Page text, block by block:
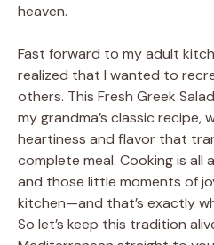
heaven.
Fast forward to my adult
realized that I wanted to
others. This Fresh Greek
my grandma’s classic recipe,
heartiness and flavor that
complete meal. Cooking is all
and those little moments of
kitchen—and that’s exactly
So let’s keep this tradition